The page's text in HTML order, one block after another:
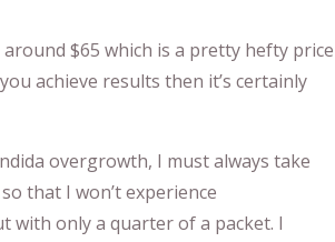
$65 which is a pretty hefty price
achieve results then it’s certainly
overgrowth, I must always take
that I won’t experience
with only a quarter of a packet. I